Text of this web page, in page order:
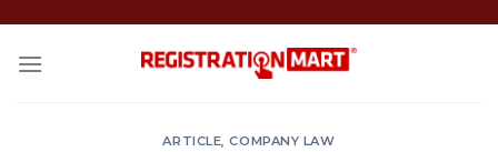
content
ARTICLE,COMPANY LAW